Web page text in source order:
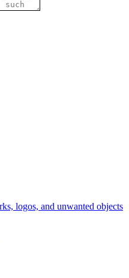
logos, and unwanted objects